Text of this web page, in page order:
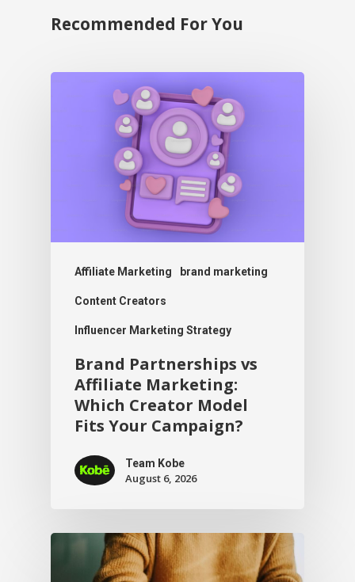
Recommended For You
Affiliate Marketing brand marketing
Content Creators
Influencer Marketing Strategy
Brand Partnerships vs
Affiliate Marketing:
Which Creator Model
Fits Your Campaign?
Team Kobe
August 6, 2026